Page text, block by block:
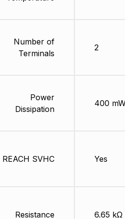
Number of
Terminals
Power
Dissipation
REACH SVHC
Resistance
2
400
Yes
6.65 kΩ